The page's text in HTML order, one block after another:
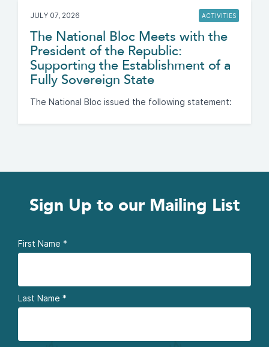
JULY 07, 2026 ACTIVITIES
The National Bloc Meets with the
President of the Republic:
Supporting the Establishment of a
Fully Sovereign State
The National Bloc issued the following statement:
Sign Up to our Mailing List
First Name *
Last Name *